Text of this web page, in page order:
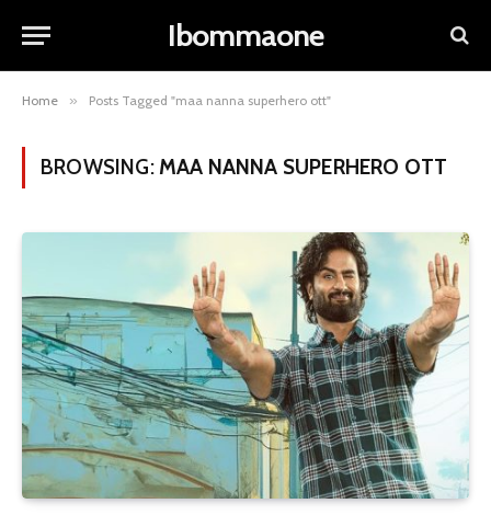
Ibommaone
Home » Posts Tagged "maa nanna superhero ott"
BROWSING: MAA NANNA SUPERHERO OTT